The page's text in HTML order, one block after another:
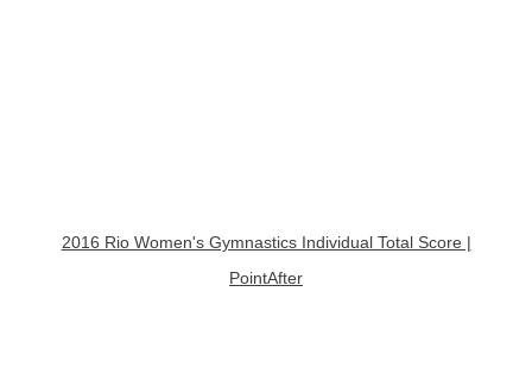
2016 Rio Women's Gymnastics Individual Total Score |
PointAfter